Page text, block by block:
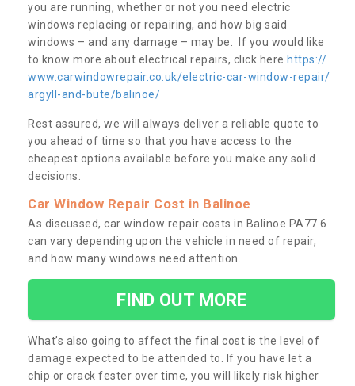
you are running, whether or not you need electric
windows replacing or repairing, and how big said
windows – and any damage – may be. If you would like
to know more about electrical repairs, click here https://
www.carwindowrepair.co.uk/electric-car-window-repair/
argyll-and-bute/balinoe/
Rest assured, we will always deliver a reliable quote to
you ahead of time so that you have access to the
cheapest options available before you make any solid
decisions.
Car Window Repair Cost in Balinoe
As discussed, car window repair costs in Balinoe PA77 6
can vary depending upon the vehicle in need of repair,
and how many windows need attention.
FIND OUT MORE
What’s also going to affect the final cost is the level of
damage expected to be attended to. If you have let a
chip or crack fester over time, you will likely risk higher